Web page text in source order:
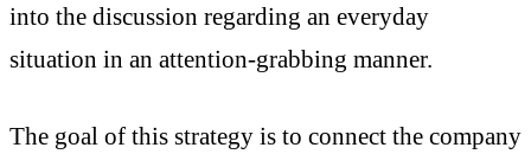
into the discussion regarding an everyday
situation in an attention-grabbing manner.
The goal of this strategy is to connect the company